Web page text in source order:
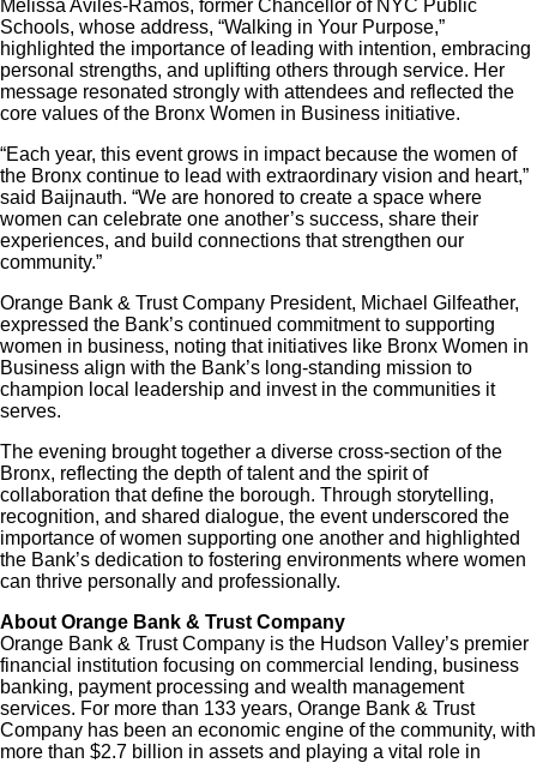
Melissa Avilés‑Ramos, former Chancellor of NYC Public
Schools, whose address, “Walking in Your Purpose,”
highlighted the importance of leading with intention, embracing
personal strengths, and uplifting others through service. Her
message resonated strongly with attendees and reflected the
core values of the Bronx Women in Business initiative.
“Each year, this event grows in impact because the women of
the Bronx continue to lead with extraordinary vision and heart,”
said Baijnauth. “We are honored to create a space where
women can celebrate one another’s success, share their
experiences, and build connections that strengthen our
community.”
Orange Bank & Trust Company President, Michael Gilfeather,
expressed the Bank’s continued commitment to supporting
women in business, noting that initiatives like Bronx Women in
Business align with the Bank’s long‑standing mission to
champion local leadership and invest in the communities it
serves.
The evening brought together a diverse cross‑section of the
Bronx, reflecting the depth of talent and the spirit of
collaboration that define the borough. Through storytelling,
recognition, and shared dialogue, the event underscored the
importance of women supporting one another and highlighted
the Bank’s dedication to fostering environments where women
can thrive personally and professionally.
About Orange Bank & Trust Company
Orange Bank & Trust Company is the Hudson Valley’s premier
financial institution focusing on commercial lending, business
banking, payment processing and wealth management
services. For more than 133 years, Orange Bank & Trust
Company has been an economic engine of the community, with
more than $2.7 billion in assets and playing a vital role in